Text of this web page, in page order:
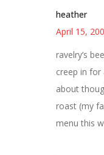
heather
April 15,
ravelry’s
creep in for
about
roast (my
menu this